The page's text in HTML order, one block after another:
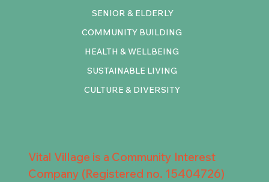
COMMUNITY BUILDING
HEALTH & WELLBEING
SUSTAINABLE LIVING
CULTURE & DIVERSITY
SENIOR & ELDERLY
Vital Village is a Community Interest
Company (Registered no. 15404726)